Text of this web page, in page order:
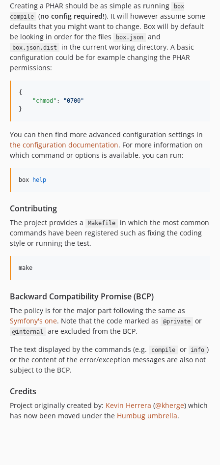
dev-dependabot/composer/symfony/yaml-7.4.12
dev-dependabot/composer/fixtures/build/dir018-bis/symfony/yaml-7.4.12
dev-create-pull-request/patch-u5a1oas
dev-create-pull-request/patch-ruh9k6w
dev-create-pull-request/patch-bfad6ky
dev-create-pull-request/patch-comrc7s
dev-create-pull-request/patch-sulaiw7
dev-create-pull-request/patch-paro7iw
dev-create-pull-request/patch-m0isi8s
dev-create-pull-request/patch-hi4b315
dev-create-pull-request/patch-emjb0k6
dev-create-pull-request/patch-ai5en4f
dev-create-pull-request/patch-cihd3ly
dev-create-pull-request/patch-v87se49
dev-create-pull-request/patch-3sx7pgx
dev-create-pull-request/patch-hgxlm1y
dev-create-pull-request/patch-sszd30o
dev-create-pull-request/patch-ps5guvg
Creating a PHAR should be as simple as running
box
compile
(no config required!). It will however assume some
defaults that you might want to change. Box will by default
be looking in order for the files
box.json and
box.json.dist
in the current working directory. A basic
configuration could be for example changing the PHAR
permissions:
{
"chmod" : "0700"
}
You can then find more advanced configuration settings in
the configuration documentation. For more information on
which command or options is available, you can run:
box help
Contributing
The project provides a Makefile
in which the most common
commands have been registered such as fixing the coding
style or running the test.
make
Backward Compatibility Promise (BCP)
The policy is for the major part following the same as
Symfony's one. Note that the code marked as @private or
@internal
are excluded from the BCP.
The text displayed by the commands (e.g.
compile or info )
or the content of the error/exception messages are also not
subject to the BCP.
Credits
Project originally created by: Kevin Herrera (@kherge) which
has now been moved under the Humbug umbrella.